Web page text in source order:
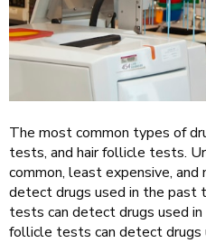
The most common types of
tests, and hair follicle tests.
common, least expensive, and
detect drugs used in the past
tests can detect drugs used
follicle tests can detect drugs